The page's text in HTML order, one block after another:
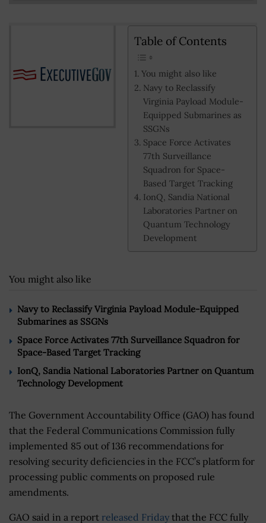
Table of Contents
You might also like
Navy to Reclassify
Virginia Payload Module-
Equipped Submarines as
SSGNs
Space Force Activates
77th Surveillance
Squadron for Space-
Based Target Tracking
IonQ, Sandia National
Laboratories Partner on
Quantum Technology
Development
You might also like
Navy to Reclassify Virginia Payload Module-Equipped
Submarines as SSGNs
Space Force Activates 77th Surveillance Squadron for
Space-Based Target Tracking
IonQ, Sandia National Laboratories Partner on Quantum
Technology Development
The Government Accountability Office (GAO) has found
that the Federal Communications Commission fully
implemented 85 out of 136 recommendations for
resolving security deficiencies in the FCC’s platform for
processing public comments on proposed rule
amendments.
GAO said in a report released Friday that the FCC fully